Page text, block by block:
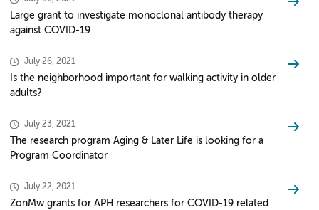
Large grant to investigate monoclonal antibody therapy
against COVID-19
July 26, 2021
Is the neighborhood important for walking activity in older
adults?
July 23, 2021
The research program Aging & Later Life is looking for a
Program Coordinator
July 22, 2021
ZonMw grants for APH researchers for COVID-19 related